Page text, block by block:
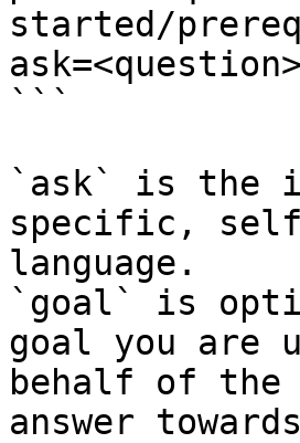
started/
```
`ask` is the
specific,
language.
`goal` is
goal you are
behalf of
answer